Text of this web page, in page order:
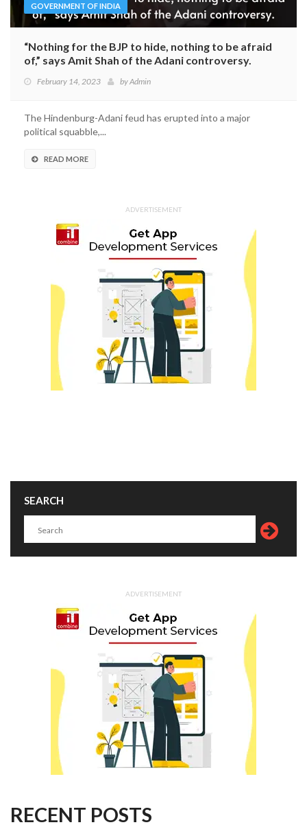
GOVERNMENT OF INDIA
“Nothing for the BJP to hide, nothing to be afraid
of,” says Amit Shah of the Adani controversy.
February 14, 2023 byAdmin
The Hindenburg-Adani feud has erupted into a major
political squabble,...
READ MORE
ADVERTISEMENT
SEARCH
ADVERTISEMENT
RECENT POSTS